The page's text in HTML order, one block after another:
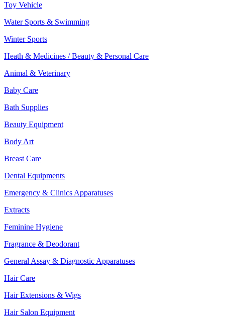
Toy Vehicle
Water Sports & Swimming
Winter Sports
Heath & Medicines / Beauty & Personal Care
Animal & Veterinary
Baby Care
Bath Supplies
Beauty Equipment
Body Art
Breast Care
Dental Equipments
Emergency & Clinics Apparatuses
Extracts
Feminine Hygiene
Fragrance & Deodorant
General Assay & Diagnostic Apparatuses
Hair Care
Hair Extensions & Wigs
Hair Salon Equipment